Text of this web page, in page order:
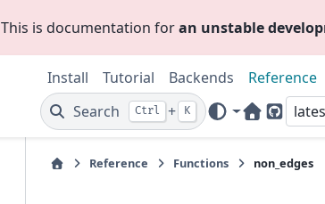
This is documentation foran unstable
Install Tutorial Backends Reference
Search
Ctrl + K
HomeGitHub
Reference Functions non_edges